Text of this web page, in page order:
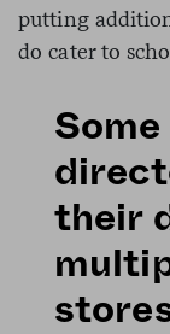
putting
do cater to
their